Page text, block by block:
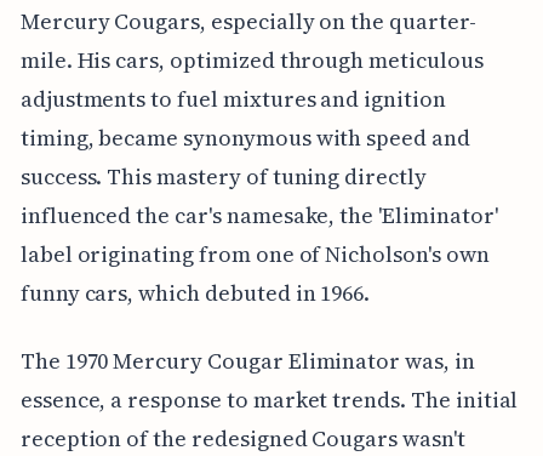
Mercury Cougars, especially on the quarter-
mile. His cars, optimized through meticulous
adjustments to fuel mixtures and ignition
timing, became synonymous with speed and
success. This mastery of tuning directly
influenced the car's namesake, the 'Eliminator'
label originating from one of Nicholson's own
funny cars, which debuted in 1966.
The 1970 Mercury Cougar Eliminator was, in
essence, a response to market trends. The initial
reception of the redesigned Cougars wasn't